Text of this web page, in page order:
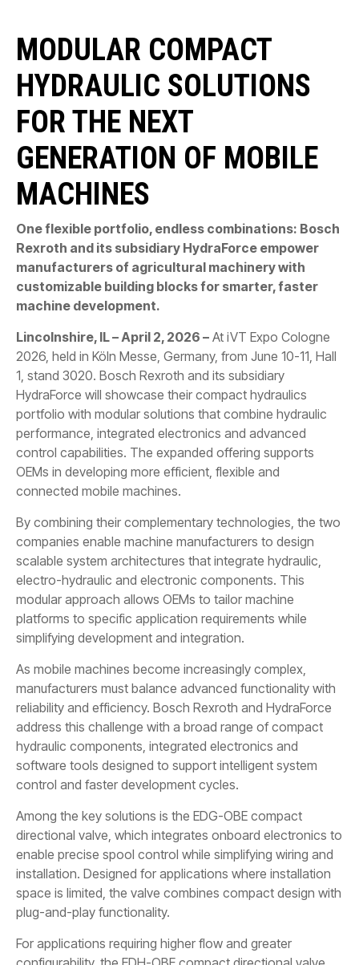
MODULAR COMPACT
HYDRAULIC SOLUTIONS
FOR THE NEXT
GENERATION OF MOBILE
MACHINES
One flexible portfolio, endless combinations: Bosch
Rexroth and its subsidiary HydraForce empower
manufacturers of agricultural machinery with
customizable building blocks for smarter, faster
machine development.
Lincolnshire, IL – April 2, 2026 – At iVT Expo Cologne
2026, held in Köln Messe, Germany, from June 10-11, Hall
1, stand 3020. Bosch Rexroth and its subsidiary
HydraForce will showcase their compact hydraulics
portfolio with modular solutions that combine hydraulic
performance, integrated electronics and advanced
control capabilities. The expanded offering supports
OEMs in developing more efficient, flexible and
connected mobile machines.
By combining their complementary technologies, the two
companies enable machine manufacturers to design
scalable system architectures that integrate hydraulic,
electro-hydraulic and electronic components. This
modular approach allows OEMs to tailor machine
platforms to specific application requirements while
simplifying development and integration.
As mobile machines become increasingly complex,
manufacturers must balance advanced functionality with
reliability and efficiency. Bosch Rexroth and HydraForce
address this challenge with a broad range of compact
hydraulic components, integrated electronics and
software tools designed to support intelligent system
control and faster development cycles.
Among the key solutions is the EDG-OBE compact
directional valve, which integrates onboard electronics to
enable precise spool control while simplifying wiring and
installation. Designed for applications where installation
space is limited, the valve combines compact design with
plug-and-play functionality.
For applications requiring higher flow and greater